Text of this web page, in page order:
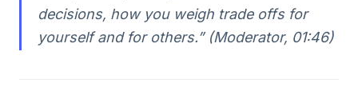
decisions, how you weigh trade offs for
yourself and for others.” (Moderator, 01:46)